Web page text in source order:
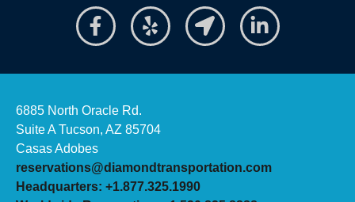
6885 North Oracle Rd.
Suite A Tucson, AZ 85704
Casas Adobes
reservations@diamondtransportation.com
Headquarters: +1.877.325.1990